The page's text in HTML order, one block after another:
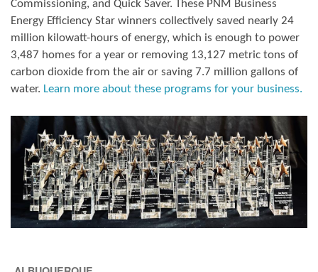
Commissioning, and Quick Saver. These PNM Business
Energy Efficiency Star winners collectively saved nearly 24
million kilowatt-hours of energy, which is enough to power
3,487 homes for a year or removing 13,127 metric tons of
carbon dioxide from the air or saving 7.7 million gallons of
water. Learn more about these programs for your business.